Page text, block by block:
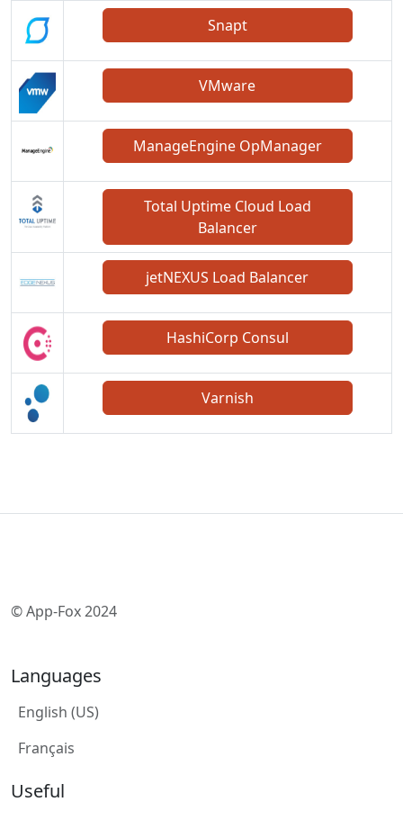
Snapt
VMware
ManageEngine OpManager
Total Uptime Cloud Load
Balancer
jetNEXUS Load Balancer
HashiCorp Consul
Varnish
© App-Fox 2024
Languages
English (US)
Français
Useful